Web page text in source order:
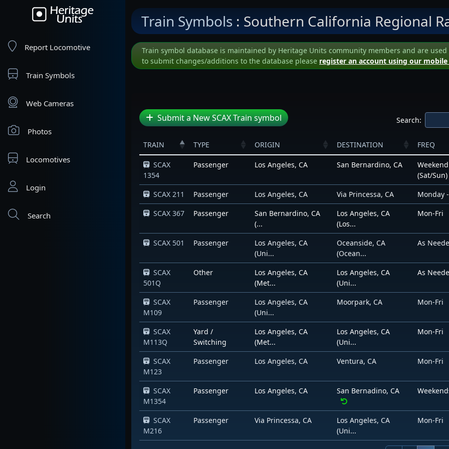
Report Locomotive
Train Symbols
Web Cameras
Photos
Locomotives
Login
Search
Train Symbols : Southern California Regional
Train symbol database is maintained by Heritage Units community members and are
to submit changes/additions to the database please register an account using our mobile
Submit a New SCAX Train symbol Search:
TRAIN TYPE ORIGIN DESTINATION FREQ
SCAX
1354
Passenger Los Angeles, CA San Bernardino, CA
Weekend
(Sat/Sun)
SCAX 211
Passenger Los Angeles, CA Via Princessa, CA
Monday
SCAX 367
Passenger
San Bernardino, CA
(...
Los Angeles, CA
(Los...
Mon-Fri
SCAX 501 Passenger
Los Angeles, CA
(Uni...
Oceanside, CA
(Ocean...
As
SCAX
501Q
Other
Los Angeles, CA
(Met...
Los Angeles, CA
(Uni...
As
SCAX
M109
Passenger
Los Angeles, CA
(Uni...
Moorpark, CA Mon-Fri
SCAX
M113Q
Yard /
Switching
Los Angeles, CA
(Met...
Los Angeles, CA
(Uni...
Mon-Fri
SCAX
M123
Passenger Los Angeles, CA Ventura, CA Mon-Fri
SCAX
M1354
Passenger Los Angeles, CA San Bernadino, CA
SCAX
M216
Passenger Via Princessa, CA
Los Angeles, CA
(Uni...
Mon-Fri